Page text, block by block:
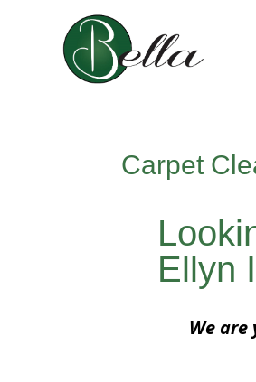
Carpet
Ellyn
We